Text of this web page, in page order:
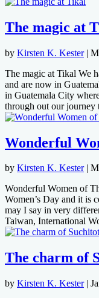
The magic at
by Kirsten K. Kester|
The magic at Tikal We
and are now in
in Guatemala City
through out our journey
Wonderful
by Kirsten K. Kester|
Wonderful Women of
Women’s Day and it is
may I say in very
Taiwan, International
The charm of
by Kirsten K. Kester|